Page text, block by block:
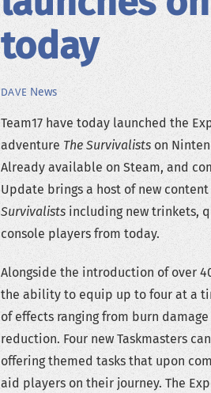
today
DAVE News
Team17 have today launched the
adventure The Survivalistson
Already available on Steam, and
Update brings a host of new
Survivalists including new trinkets,
console players from today.
Alongside the introduction of over
the ability to equip up to four at a
of effects ranging from burn
reduction. Four new Taskmasters
offering themed tasks that upon
aid players on their journey. The